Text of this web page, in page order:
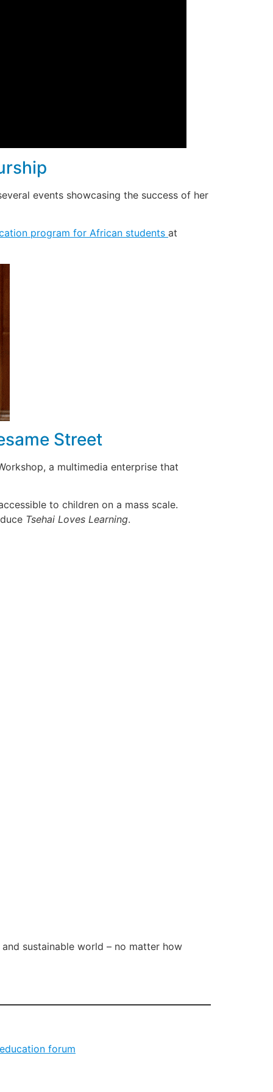
events showcasing the success of her
program for African students at
Street
a multimedia enterprise that
to children on a mass scale.
Tsehai Loves Learning.
sustainable world – no matter how
forum